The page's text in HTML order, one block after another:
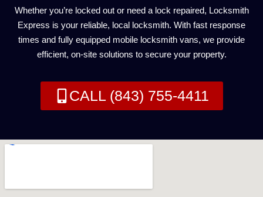
Whether you’re locked out or need a lock repaired, Locksmith
Express is your reliable, local locksmith. With fast response
times and fully equipped mobile locksmith vans, we provide
efficient, on-site solutions to secure your property.
CALL (843) 755-4411